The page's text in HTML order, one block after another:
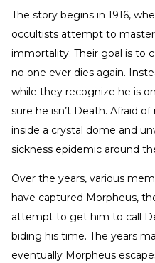
The story begins in 1916,
occultists attempt to
immortality. Their goal is to
no one ever dies again.
while they recognize he is
sure he isn’t Death. Afraid
inside a crystal dome and
sickness epidemic around
Over the years, various
have captured Morpheus,
attempt to get him to call
biding his time. The years
eventually Morpheus